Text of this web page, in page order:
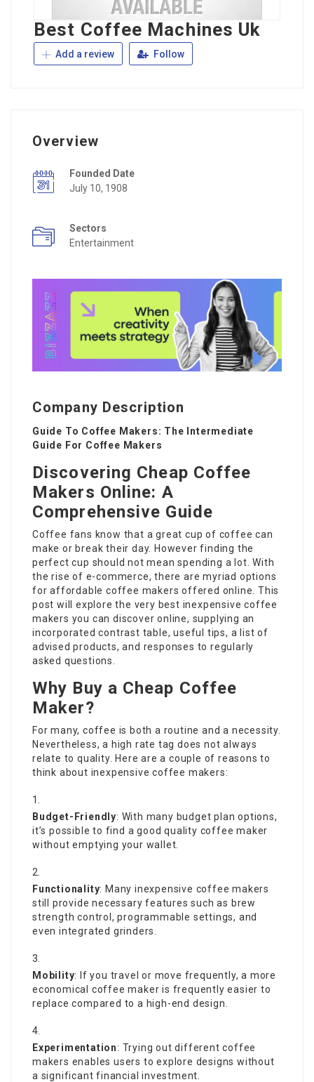
Best Coffee Machines Uk
Add a review Follow
Overview
Founded Date
July 10, 1908
Sectors
Entertainment
Company Description
Guide To Coffee Makers: The Intermediate
Guide For Coffee Makers
Discovering Cheap Coffee
Makers Online: A
Comprehensive Guide
Coffee fans know that a great cup of coffee can
make or break their day. However finding the
perfect cup should not mean spending a lot. With
the rise of e-commerce, there are myriad options
for affordable coffee makers offered online. This
post will explore the very best inexpensive coffee
makers you can discover online, supplying an
incorporated contrast table, useful tips, a list of
advised products, and responses to regularly
asked questions.
Why Buy a Cheap Coffee
Maker?
For many, coffee is both a routine and a necessity.
Nevertheless, a high rate tag does not always
relate to quality. Here are a couple of reasons to
think about inexpensive coffee makers:
Budget-Friendly: With many budget plan options,
it’s possible to find a good quality coffee maker
without emptying your wallet.
Functionality: Many inexpensive coffee makers
still provide necessary features such as brew
strength control, programmable settings, and
even integrated grinders.
Mobility: If you travel or move frequently, a more
economical coffee maker is frequently easier to
replace compared to a high-end design.
Experimentation: Trying out differentcoffee
makers enables users to explore designs without
a significant financial investment.